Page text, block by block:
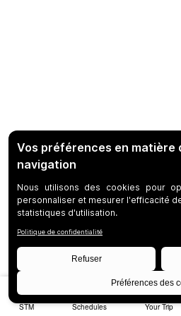
STM Schedules Your Trip